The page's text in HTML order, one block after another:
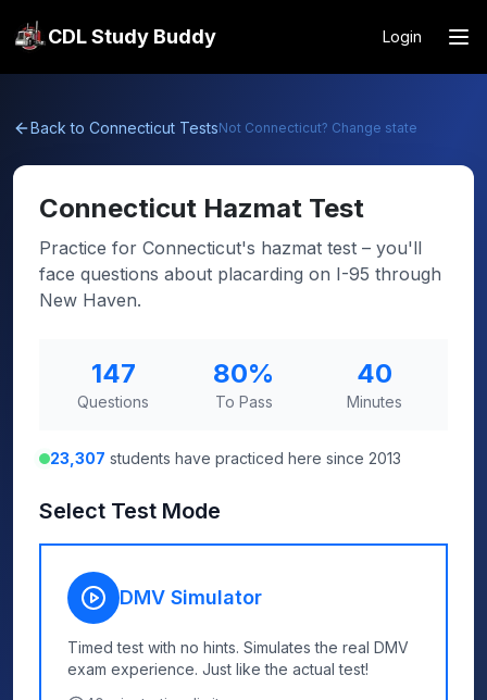
CDL Study Buddy Login
Back to Connecticut TestsNot Connecticut? Change state
Connecticut Hazmat Test
Practice for Connecticut's hazmat test – you'll
face questions about placarding on I-95 through
New Haven.
147
Questions
80%
To Pass
40
Minutes
23,307 students have practiced here since 2013
Select Test Mode
DMV Simulator
Timed test with no hints. Simulates the real DMV
exam experience. Just like the actual test!